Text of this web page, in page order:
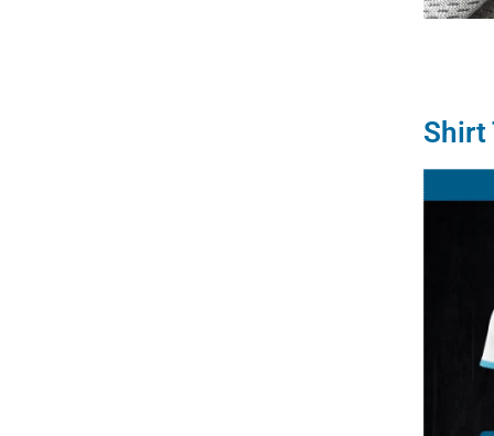
Shirt